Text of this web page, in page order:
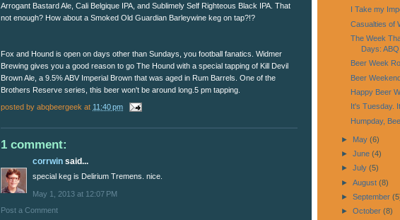
Arrogant Bastard Ale, Cali Belgique IPA, and Sublimely Self Righteous Black IPA. That
not enough? How about a Smoked Old Guardian Barleywine keg on tap?!?
Fox and Hound is open on days other than Sundays, you football fanatics. Widmer
Brewing gives you a good reason to go The Hound with a special tapping of Kill Devil
Brown Ale, a 9.5% ABV Imperial Brown that was aged in Rum Barrels. One of the
Brothers Reserve series, this beer won't be around long.5 pm tapping.
posted by abqbeergeek at 11:40 pm
1 comment:
corrwin said...
special keg is Delirium Tremens. nice.
May 1, 2013 at 12:07 PM
Post a Comment
I Take my
Casualties of
The Week
Days:
Beer Week
Beer
Happy Beer
It's Tuesday.
Humpday,
► May (6)
► June (4)
► July (5)
► August (8)
► September
► October (8)